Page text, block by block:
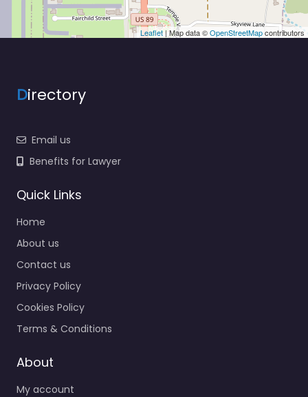
Leaflet| Map data ©OpenStreetMapcontributors
Directory
Email us
Benefits for Lawyer
Quick Links
Home
About us
Contact us
Privacy Policy
Cookies Policy
Terms & Conditions
About
My account